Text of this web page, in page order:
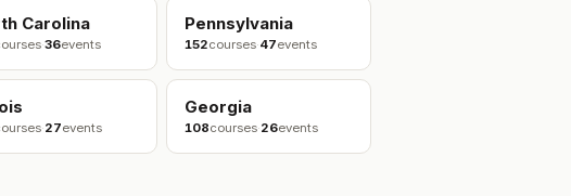
Carolina
·36events
Pennsylvania
152courses·47events
·27events
Georgia
108courses·26events